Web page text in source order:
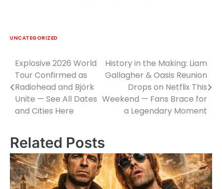
UNCATEGORIZED
Post
navigation
Explosive 2026 World
Tour Confirmed as
Radiohead and Björk
Unite — See All Dates
and Cities Here
History in the Making: Liam
Gallagher & Oasis Reunion
Drops on Netflix This
Weekend — Fans Brace for
a Legendary Moment
Related Posts